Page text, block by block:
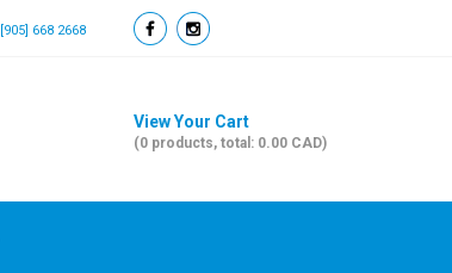
[905] 668 2668
View Your Cart
(0 products, total: 0.00 CAD)